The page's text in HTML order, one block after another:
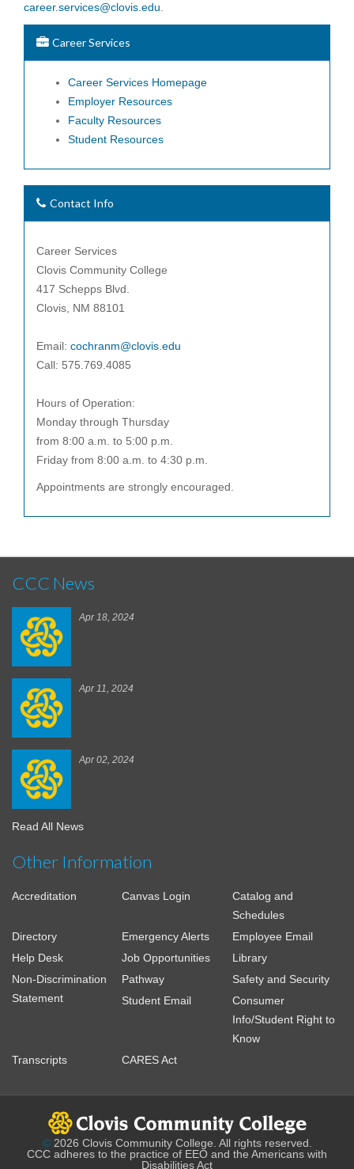
career.services@clovis.edu
Career Services
Career Services Homepage
Employer Resources
Faculty Resources
Student Resources
Contact Info
Career Services
Clovis Community College
417 Schepps Blvd.
Clovis, NM 88101
Email: cochranm@clovis.edu
Call: 575.769.4085
Hours of Operation:
Monday through Thursday
from 8:00 a.m. to 5:00 p.m.
Friday from 8:00 a.m. to 4:30 p.m.
Appointments are strongly encouraged.
CCC News
Apr 18, 2024
Apr 11, 2024
Apr 02, 2024
Read All News
Other Information
Accreditation Canvas Login
Catalog and
Schedules
Directory
Emergency Alerts
Employee Email
Help Desk
Job Opportunities
Library
Non-Discrimination
Statement
Pathway
Safety and Security
Student Email
Consumer
Info/Student Right to
Know
Transcripts
CARES Act
©2026 Clovis Community College. All rights reserved.
CCC adheres to the practice of EEO and the Americans with
Disabilities Act